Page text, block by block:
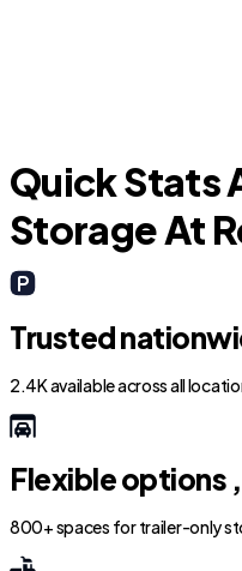
Quick Stats
Storage At
Trusted
2.4K available across all
Flexible options
800+ spaces for trailer-only